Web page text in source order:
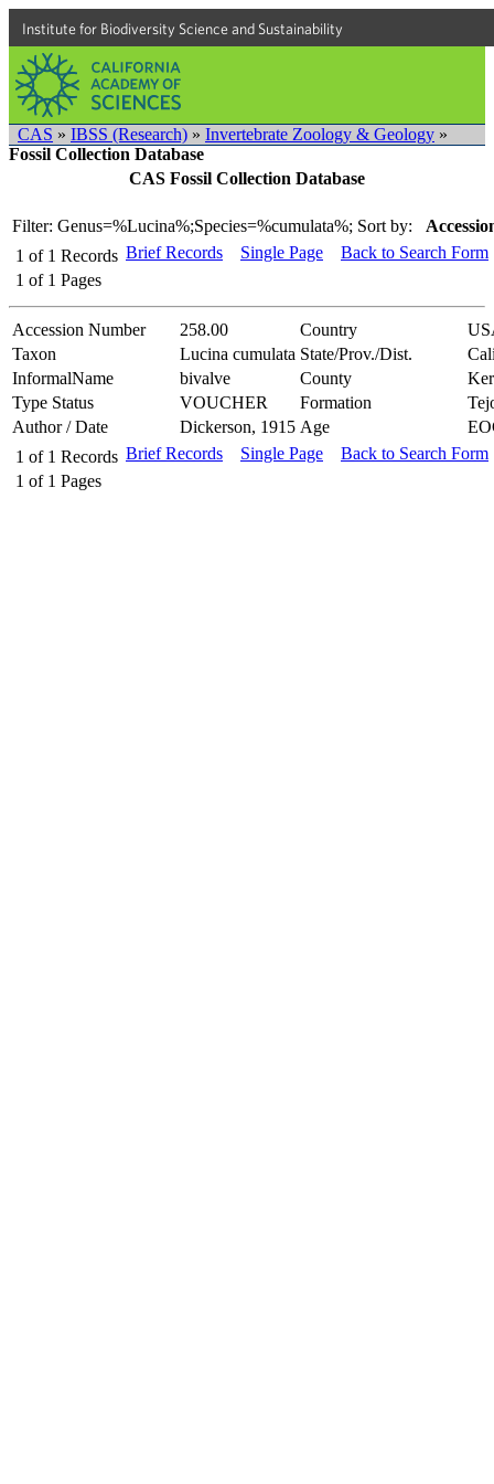
Institute for Biodiversity Science and Sustainability
CAS » IBSS (Research) » Invertebrate Zoology & Geology »
Fossil Collection Database
CAS Fossil Collection Database
Filter: Genus=%Lucina%;Species=%cumulata%; Sort by:
1 of 1 Records
1 of 1 Pages
Brief Records Single Page Back to Search Form
Accession Number 258.00 Country
Taxon
Lucina cumulata State/Prov./Dist.
InformalName
bivalve County
Type Status
VOUCHER Formation
Author / Date
Dickerson, 1915 Age
1 of 1 Records
1 of 1 Pages
Brief Records Single Page Back to Search Form